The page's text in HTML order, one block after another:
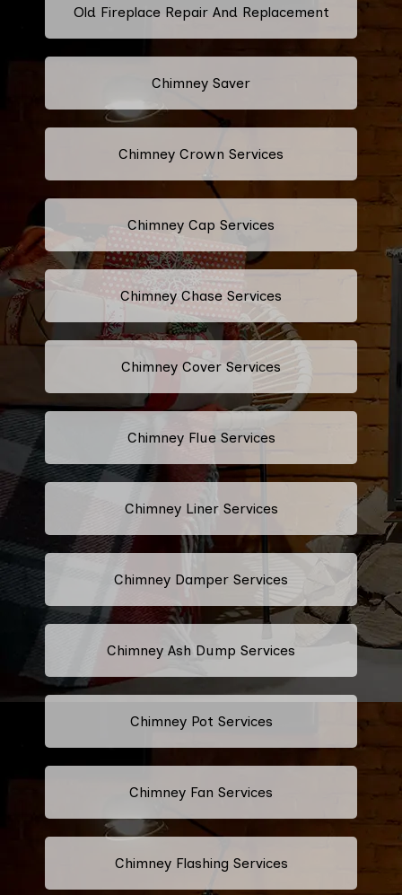
Old Fireplace Repair And Replacement
Chimney Saver
Chimney Crown Services
Chimney Cap Services
Chimney Chase Services
Chimney Cover Services
Chimney Flue Services
Chimney Liner Services
Chimney Damper Services
Chimney Ash Dump Services
Chimney Pot Services
Chimney Fan Services
Chimney Flashing Services